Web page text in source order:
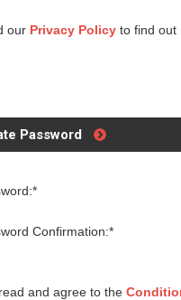
our Privacy Policy to find out
Password
Confirmation:*
and agree to the